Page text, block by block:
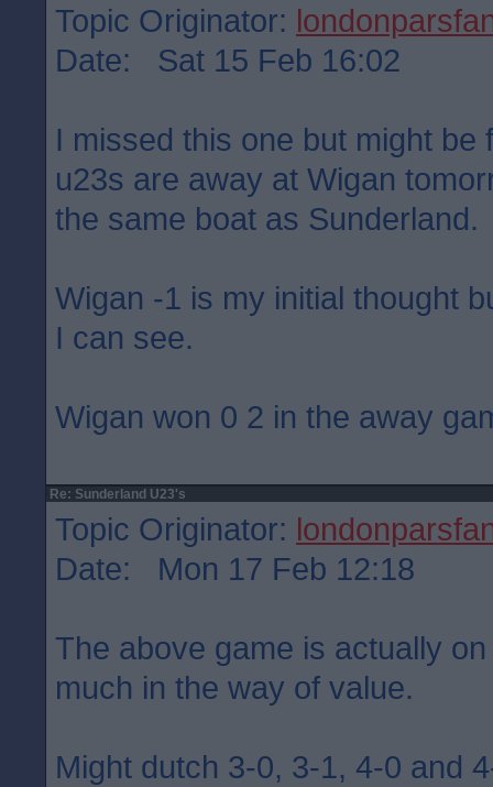
Topic Originator:
Date: Sat 15 Feb 16:02
I missed this one but might be
u23s are away at Wigan
the same boat as Sunderland.
Wigan -1 is my initial thought
I can see.
Wigan won 0 2 in the away
Re: Sunderland U23's
Topic Originator:
Date: Mon 17 Feb 12:18
The above game is actually
much in the way of value.
Might dutch 3-0, 3-1, 4-0 and